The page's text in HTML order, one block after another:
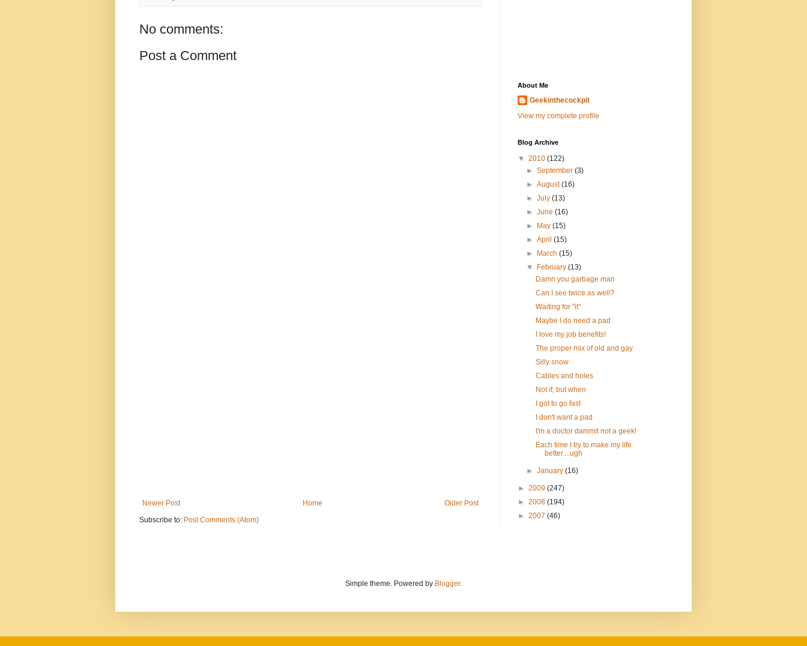
No comments:
Post a Comment
Newer Post Older Post
Home
Subscribe to: Post Comments (Atom)
About Me
Geekinthecockpit
View my complete profile
Blog Archive
▼ 2010 (122)
►September(3)
►August(16)
►July(13)
►June(16)
►
May(15)
►April(15)
►
March(15)
▼
February(13)
Damn you garbage man
Can I see twice as well?
Waiting for "it"
Maybe I do need a pad
I love my job benefits!
The proper mix of old and gay
Silly snow
Cables and holes
Not if, but when
I got to go fast
I don't want a pad
I'm a doctor dammit not a geek!
Each time I try to make my life
better....ugh
►January(16)
► 2009 (247)
► 2008 (194)
► 2007 (46)
Simple theme. Powered by Blogger.